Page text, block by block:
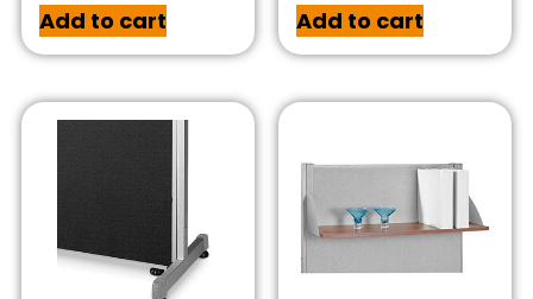
Add to cart Add to cart